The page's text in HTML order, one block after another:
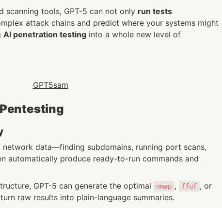
scanning tools, GPT-5 can not only run tests
attack chains and predict where your systems might
AI penetration testing into a whole new level of
network data—finding subdomains, running port scans,
automatically produce ready-to-run commands and
GPT-5 can generate the optimal
nmap , ffuf , or
raw results into plain-language summaries.